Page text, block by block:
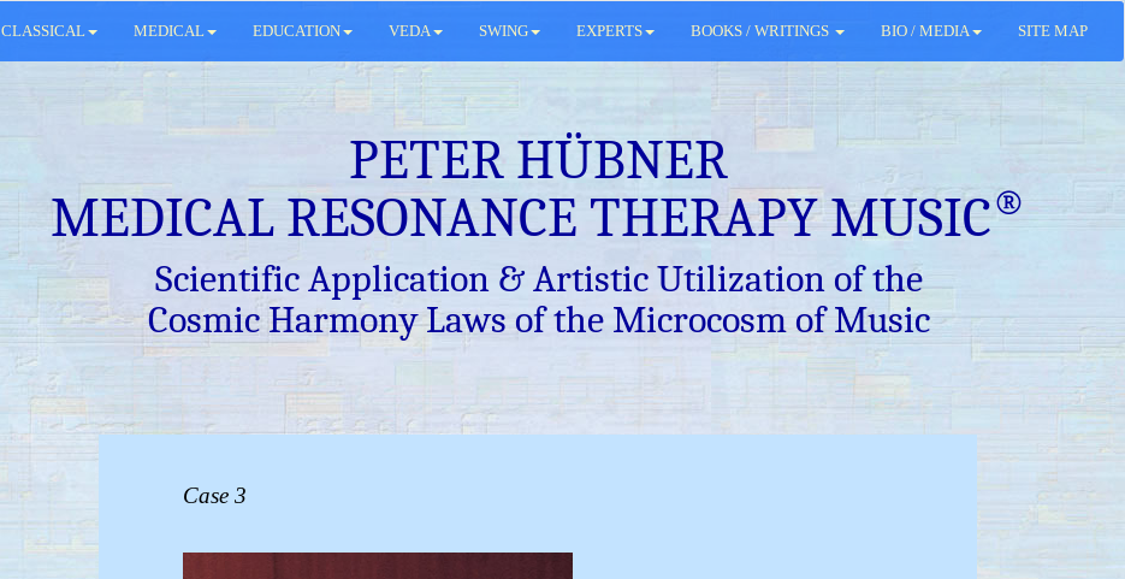
CLASSICAL MEDICAL EDUCATION VEDA SWING EXPERTS BOOKS / WRITINGS BIO / MEDIA SITE MAP
PETER HÜBNER
MEDICAL RESONANCE THERAPY MUSIC®
Scientific Application & Artistic Utilization of the
Cosmic Harmony Laws of the Microcosm of Music
Case 3